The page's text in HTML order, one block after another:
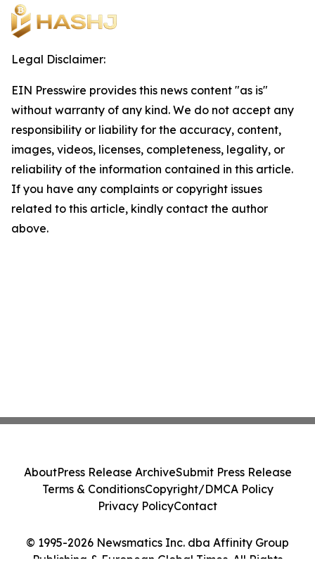
Legal Disclaimer:
EIN Presswire provides this news content "as is"
without warranty of any kind. We do not accept any
responsibility or liability for the accuracy, content,
images, videos, licenses, completeness, legality, or
reliability of the information contained in this article.
If you have any complaints or copyright issues
related to this article, kindly contact the author
above.
© 1995-2026 Newsmatics Inc. dba Affinity Group
Publishing & European Global Times. All Rights
AboutPress Release ArchiveSubmit Press Release
Terms & ConditionsCopyright/DMCA Policy
Privacy PolicyContact